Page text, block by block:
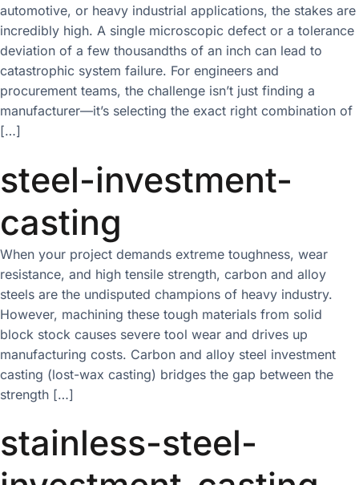
automotive, or heavy industrial applications, the stakes are
incredibly high. A single microscopic defect or a tolerance
deviation of a few thousandths of an inch can lead to
catastrophic system failure. For engineers and
procurement teams, the challenge isn’t just finding a
manufacturer—it’s selecting the exact right combination of
[…]
steel-investment-
casting
When your project demands extreme toughness, wear
resistance, and high tensile strength, carbon and alloy
steels are the undisputed champions of heavy industry.
However, machining these tough materials from solid
block stock causes severe tool wear and drives up
manufacturing costs. Carbon and alloy steel investment
casting (lost-wax casting) bridges the gap between the
strength […]
stainless-steel-